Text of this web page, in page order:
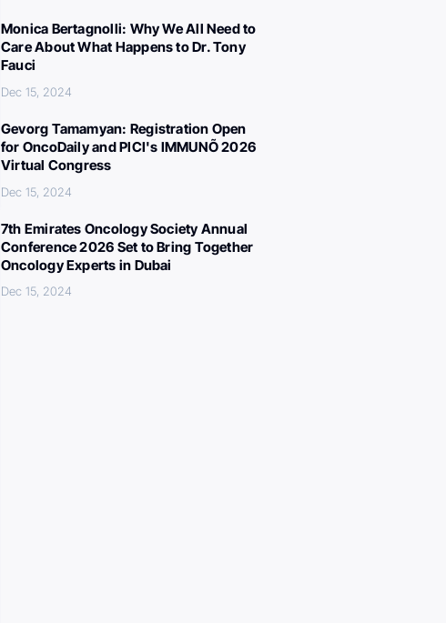
Monica Bertagnolli: Why We All Need to
Care About What Happens to Dr. Tony
Fauci
Dec 15, 2024
Gevorg Tamamyan: Registration Open
for OncoDaily and PICI's IMMUNÕ 2026
Virtual Congress
Dec 15, 2024
7th Emirates Oncology Society Annual
Conference 2026 Set to Bring Together
Oncology Experts in Dubai
Dec 15, 2024